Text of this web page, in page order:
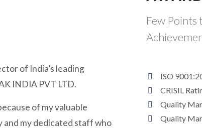
of India’s leading
INDIA PVT LTD.
of my valuable
and my dedicated staff who
Few Points
ISO
CRISIL
Quality
Quality